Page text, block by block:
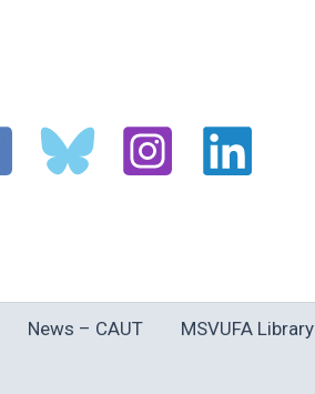
News – CAUT MSVUFA Library